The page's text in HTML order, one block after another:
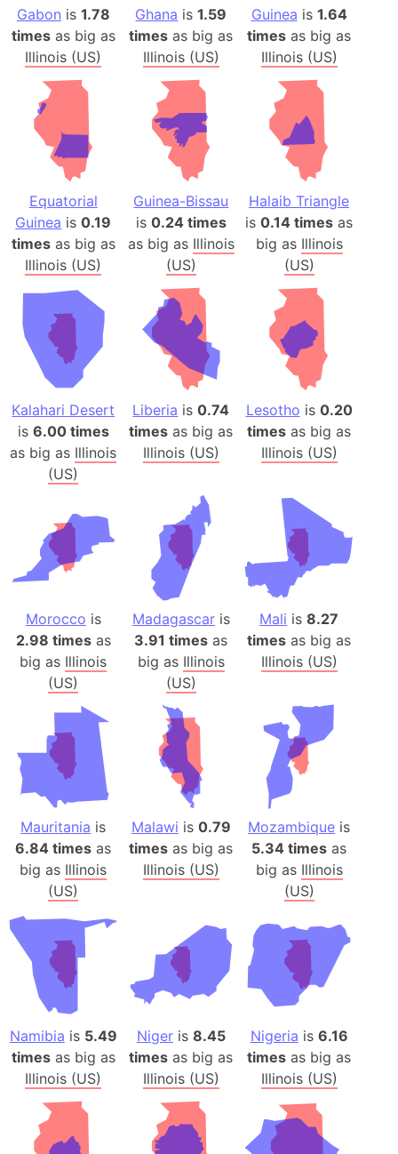
Gabon is 1.78
timesas big as
Illinois (US)
Ghana is1.59
times as big as
Illinois (US)
Guinea is 1.64
times as big as
Illinois (US)
Equatorial
Guinea is0.19
timesas big as
Illinois (US)
Guinea-Bissau
is 0.24 times
as big as Illinois
(US)
Halaib Triangle
is0.14 times as
big as Illinois
(US)
Kalahari Desert
is 6.00 times
as big as Illinois
(US)
Liberia is0.74
times as big as
Illinois (US)
Lesotho is 0.20
times as big as
Illinois (US)
Morocco is
2.98 timesas
big as Illinois
(US)
Madagascaris
3.91 times as
big as Illinois
(US)
Mali is8.27
times as big as
Illinois (US)
Mauritania is
6.84 times as
big as Illinois
(US)
Malawi is 0.79
times as big as
Illinois (US)
Mozambique is
5.34 times as
big as Illinois
(US)
Namibia is 5.49
timesas big as
Illinois (US)
Nigeris 8.45
times as big as
Illinois (US)
Nigeria is 6.16
times as big as
Illinois (US)